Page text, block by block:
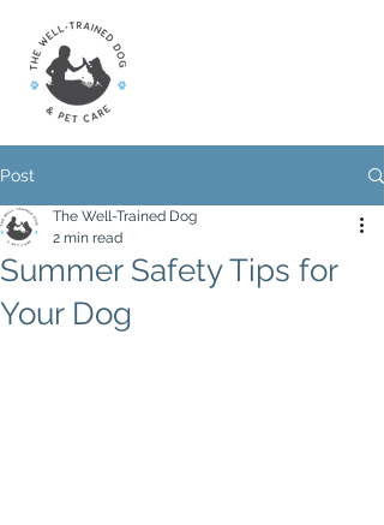
Post
Summer Safety Tips for
Your Dog
The Well-Trained Dog
2 min read